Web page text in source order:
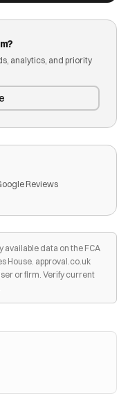
analytics, and priority
Reviews
data on the FCA
House. approval.co.uk
or firm. Verify current